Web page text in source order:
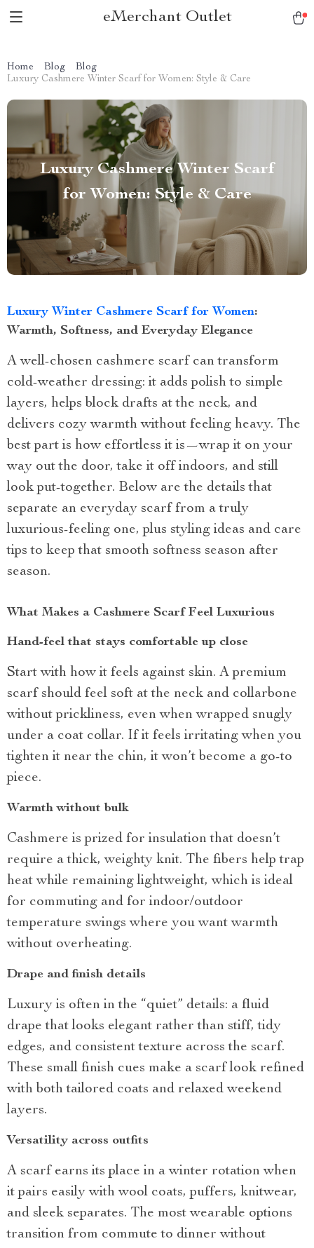
eMerchant Outlet
Home Blog
Blog
Luxury Cashmere Winter Scarf for Women: Style & Care
Luxury Cashmere Winter Scarf
for Women: Style & Care
Luxury Winter Cashmere Scarf for Women:
Warmth, Softness, and Everyday Elegance
A well-chosen cashmere scarf can transform
cold-weather dressing: it adds polish to simple
layers, helps block drafts at the neck, and
delivers cozy warmth without feeling heavy. The
best part is how effortless it is—wrap it on your
way out the door, take it off indoors, and still
look put-together. Below are the details that
separate an everyday scarf from a truly
luxurious-feeling one, plus styling ideas and care
tips to keep that smooth softness season after
season.
What Makes a Cashmere Scarf Feel Luxurious
Hand-feel that stays comfortable up close
Start with how it feels against skin. A premium
scarf should feel soft at the neck and collarbone
without prickliness, even when wrapped snugly
under a coat collar. If it feels irritating when you
tighten it near the chin, it won’t become a go-to
piece.
Warmth without bulk
Cashmere is prized for insulation that doesn’t
require a thick, weighty knit. The fibers help trap
heat while remaining lightweight, which is ideal
for commuting and for indoor/outdoor
temperature swings where you want warmth
without overheating.
Drape and finish details
Luxury is often in the “quiet” details: a fluid
drape that looks elegant rather than stiff, tidy
edges, and consistent texture across the scarf.
These small finish cues make a scarf look refined
with both tailored coats and relaxed weekend
layers.
Versatility across outfits
A scarf earns its place in a winter rotation when
it pairs easily with wool coats, puffers, knitwear,
and sleek separates. The most wearable options
transition from commute to dinner without